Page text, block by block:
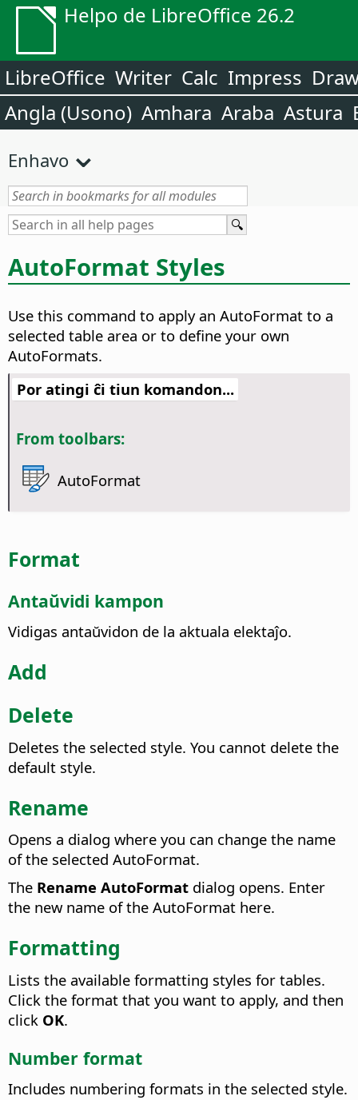
Helpo de LibreOffice 26.2
LibreOffice Writer Calc Impress
Angla (Usono) Amhara Araba Astura
Enhavo
AutoFormat Styles
Use this command to apply an AutoFormat to a
selected table area or to define your own
AutoFormats.
Por atingi ĉi tiun komandon...
From toolbars:
AutoFormat
Format
Antaŭvidi kampon
Vidigas antaŭvidon de la aktuala elektaĵo.
Add
Delete
Deletes the selected style. You cannot delete the
default style.
Rename
Opens a dialog where you can change the name
of the selected AutoFormat.
The Rename AutoFormat dialog opens. Enter
the new name of the AutoFormat here.
Formatting
Lists the available formatting styles for tables.
Click the format that you want to apply, and then
click OK.
Number format
Includes numbering formats in the selected style.